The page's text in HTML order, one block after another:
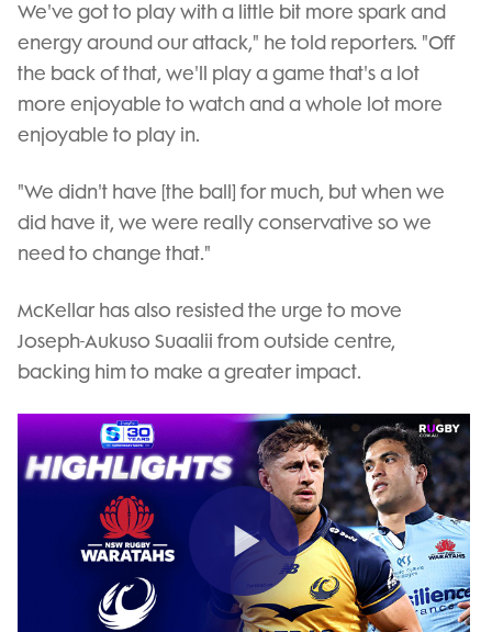
We've got to play with a little bit more spark and
energy around our attack," he told reporters. "Off
the back of that, we'll play a game that's a lot
more enjoyable to watch and a whole lot more
enjoyable to play in.
"We didn't have [the ball] for much, but when we
did have it, we were really conservative so we
need to change that."
McKellar has also resisted the urge to move
Joseph-Aukuso Suaalii from outside centre,
backing him to make a greater impact.
Play